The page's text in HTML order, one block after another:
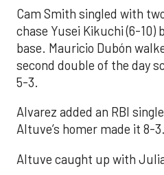
Cam Smith singled with
chase Yusei Kikuchi (6-10)
base. Mauricio Dubón
second double of the day
5-3.
Alvarez added an RBI
Altuve’s homer made it 8-3.
Altuve caught up with